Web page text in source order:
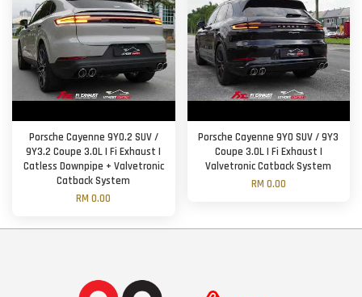
Porsche Cayenne 9Y0.2 SUV /
9Y3.2 Coupe 3.0L | Fi Exhaust |
Catless Downpipe + Valvetronic
Catback System
RM 0.00
Porsche Cayenne 9Y0 SUV / 9Y3
Coupe 3.0L | Fi Exhaust |
Valvetronic Catback System
RM 0.00